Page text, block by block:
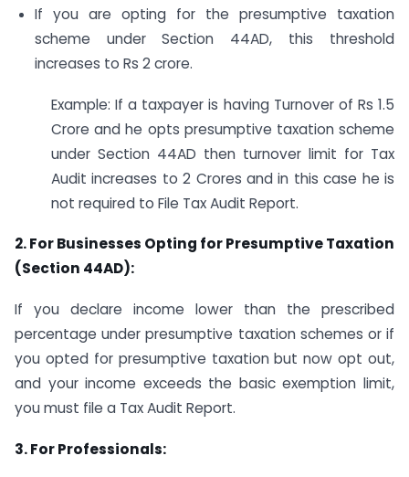
If you are opting for the presumptive taxation
scheme under Section 44AD, this threshold
increases to Rs 2 crore.
Example: If a taxpayer is having Turnover of Rs 1.5
Crore and he opts presumptive taxation scheme
under Section 44AD then turnover limit for Tax
Audit increases to 2 Crores and in this case he is
not required to File Tax Audit Report.
2. For Businesses Opting for Presumptive Taxation
(Section 44AD):
If you declare income lower than the prescribed
percentage under presumptive taxation schemes or if
you opted for presumptive taxation but now opt out,
and your income exceeds the basic exemption limit,
you must file a Tax Audit Report.
3. For Professionals: